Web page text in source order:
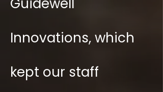
Innovations, which
kept our staff